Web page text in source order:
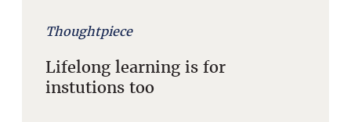
Thoughtpiece
Lifelong learning is for
instutions too